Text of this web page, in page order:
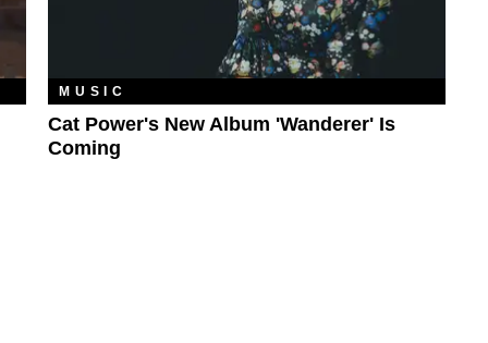
MUSIC
Cat Power's New Album 'Wanderer' Is
Coming